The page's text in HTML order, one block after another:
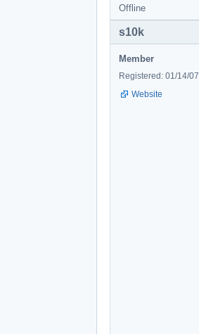
Offline
s10k
Member
Registered: 01/14/07
Website